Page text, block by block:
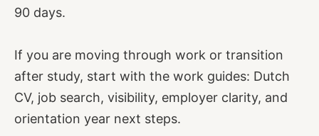
90 days.
If you are moving through work or transition
after study, start with the work guides: Dutch
CV, job search, visibility, employer clarity, and
orientation year next steps.